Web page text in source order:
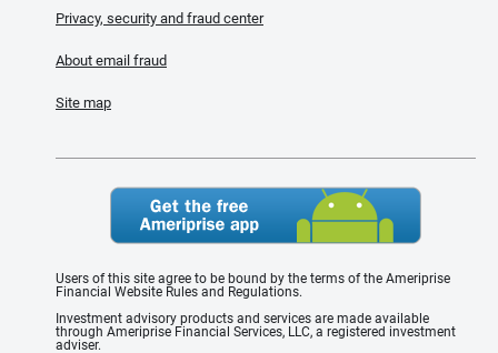
Privacy, security and fraud center
About email fraud
Site map
Users of this site agree to be bound by the terms of the Ameriprise
Financial Website Rules and Regulations.
Investment advisory products and services are made available
through Ameriprise Financial Services, LLC, a registered investment
adviser.